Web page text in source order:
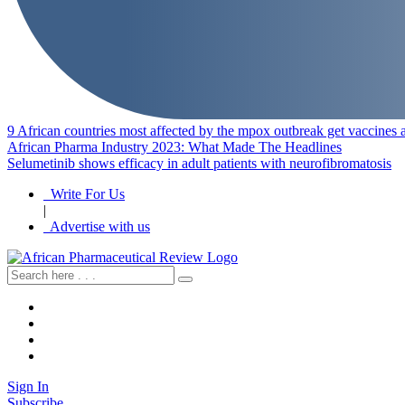
9 African countries most affected by the mpox outbreak get vaccines
African Pharma Industry 2023: What Made The Headlines
Selumetinib shows efficacy in adult patients with neurofibromatosis
Write For Us
|
Advertise with us
Sign In